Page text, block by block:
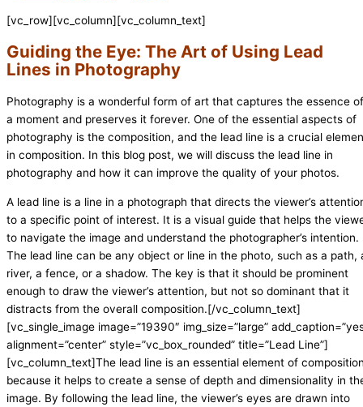
[vc_row][vc_column][vc_column_text]
Guiding the Eye: The Art of Using Lead
Lines in Photography
Photography is a wonderful form of art that captures the essence of
a moment and preserves it forever. One of the essential aspects of
photography is the composition, and the lead line is a crucial
in composition. In this blog post, we will discuss the lead line in
photography and how it can improve the quality of your photos.
A lead line is a line in a photograph that directs the viewer’s
to a specific point of interest. It is a visual guide that helps the
to navigate the image and understand the photographer’s intention.
The lead line can be any object or line in the photo, such as a path,
river, a fence, or a shadow. The key is that it should be prominent
enough to draw the viewer’s attention, but not so dominant that it
distracts from the overall composition.[/vc_column_text]
[vc_single_image image=”19390″ img_size=”large”
alignment=”center” style=”vc_box_rounded” title=”Lead Line”]
[vc_column_text]The lead line is an essential element of
because it helps to create a sense of depth and dimensionality in
image. By following the lead line, the viewer’s eyes are drawn into